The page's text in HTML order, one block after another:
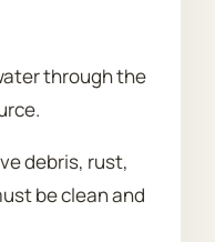
through the
debris, rust,
be clean and